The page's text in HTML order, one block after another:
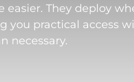
easier. They deploy
you practical access
necessary.